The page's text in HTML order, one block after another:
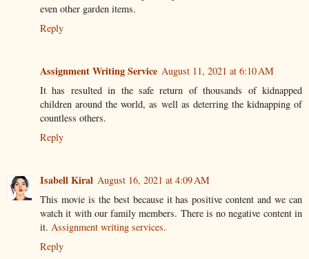
even other garden items.
Reply
Assignment Writing Service August 11, 2021 at 6:10 AM
It has resulted in the safe return of thousands of kidnapped
children around the world, as well as deterring the kidnapping of
countless others.
Reply
Isabell Kiral August 16, 2021 at 4:09 AM
This movie is the best because it has positive content and we can
watch it with our family members. There is no negative content in
it. Assignment writing services.
Reply